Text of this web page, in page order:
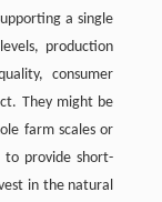
a single
production
consumer
They might be
farm scales or
to provide short-
in the natural